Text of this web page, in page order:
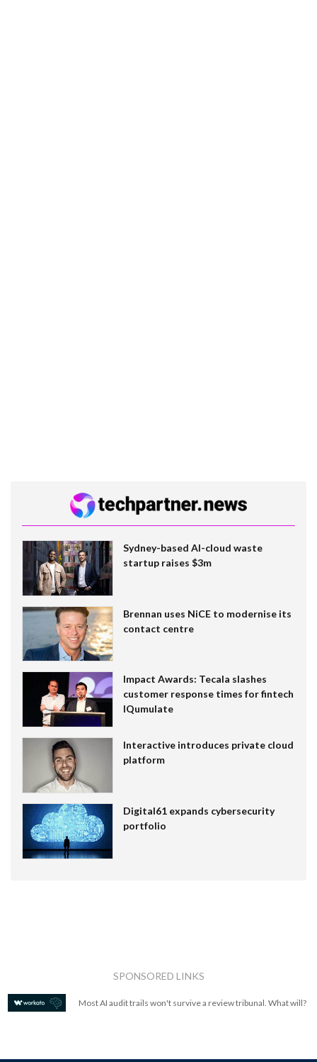
Sydney-based AI-cloud waste
startup raises $3m
Brennan uses NiCE to modernise its
contact centre
Impact Awards: Tecala slashes
customer response times for fintech
IQumulate
Interactive introduces private cloud
platform
Digital61 expands cybersecurity
portfolio
SPONSORED LINKS
Most AI audit trails won't survive a review tribunal. What will?